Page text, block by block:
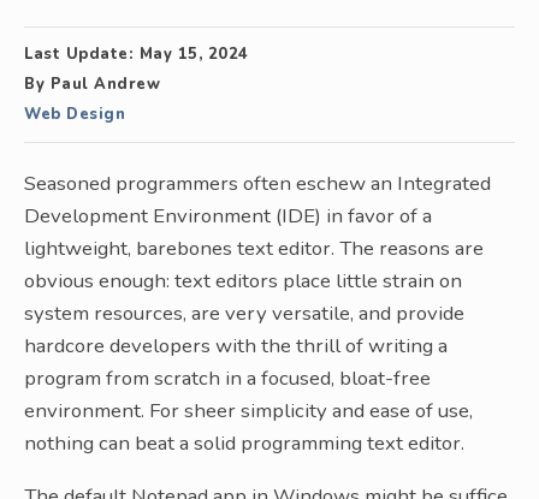
Last Update: May 15, 2024
By Paul Andrew
Web Design
Seasoned programmers often eschew an Integrated
Development Environment (IDE) in favor of a
lightweight, barebones text editor. The reasons are
obvious enough: text editors place little strain on
system resources, are very versatile, and provide
hardcore developers with the thrill of writing a
program from scratch in a focused, bloat-free
environment. For sheer simplicity and ease of use,
nothing can beat a solid programming text editor.